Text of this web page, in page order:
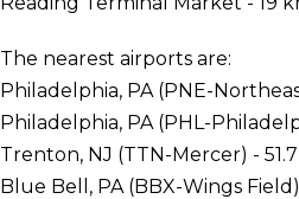
The nearest airports are:
Philadelphia, PA (PNE-
Philadelphia, PA (PHL-
Trenton, NJ (TTN-Mercer) -
Blue Bell, PA (BBX-Wings